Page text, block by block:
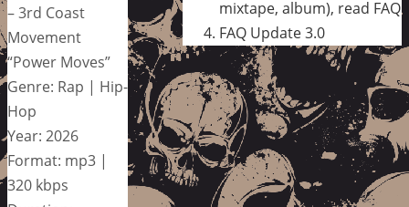
– 3rd Coast
Movement
“Power Moves”
Genre: Rap | Hip-
Hop
Year: 2026
Format: mp3 |
320 kbps
mixtape, album), read FAQ
FAQ Update 3.0